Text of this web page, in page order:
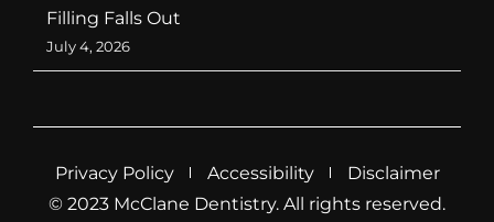
Filling Falls Out
July 4, 2026
Privacy Policy Accessibility
Disclaimer
© 2023 McClane Dentistry. All rights reserved.